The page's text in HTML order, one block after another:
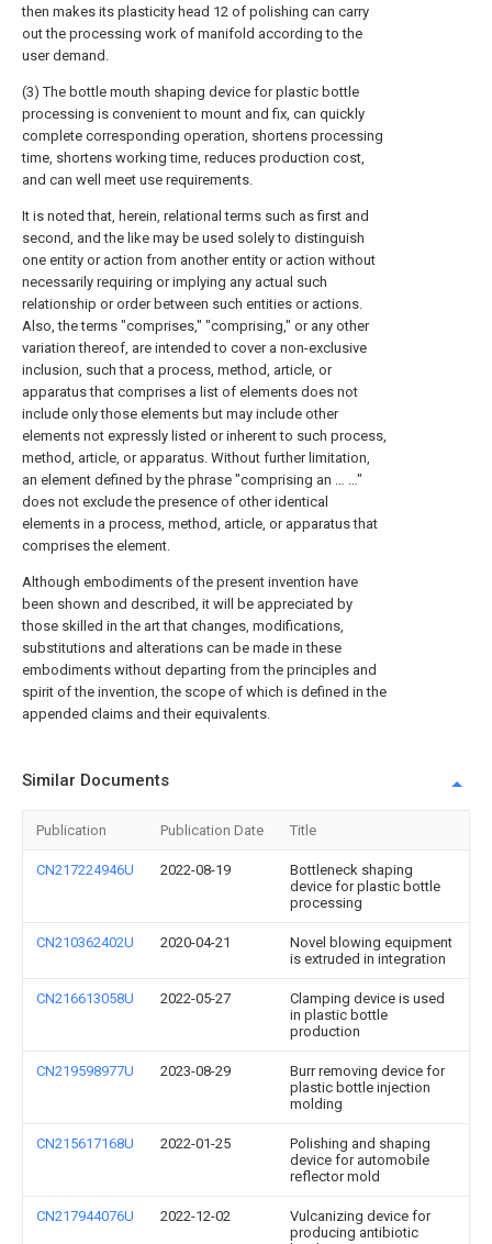
then makes its plasticity head 12 of polishing can carry
out the processing work of manifold according to the
user demand.
(3) The bottle mouth shaping device for plastic bottle
processing is convenient to mount and fix, can quickly
complete corresponding operation, shortens processing
time, shortens working time, reduces production cost,
and can well meet use requirements.
It is noted that, herein, relational terms such as first and
second, and the like may be used solely to distinguish
one entity or action from another entity or action without
necessarily requiring or implying any actual such
relationship or order between such entities or actions.
Also, the terms "comprises," "comprising," or any other
variation thereof, are intended to cover a non-exclusive
inclusion, such that a process, method, article, or
apparatus that comprises a list of elements does not
include only those elements but may include other
elements not expressly listed or inherent to such process,
method, article, or apparatus. Without further limitation,
an element defined by the phrase "comprising an … …"
does not exclude the presence of other identical
elements in a process, method, article, or apparatus that
comprises the element.
Although embodiments of the present invention have
been shown and described, it will be appreciated by
those skilled in the art that changes, modifications,
substitutions and alterations can be made in these
embodiments without departing from the principles and
spirit of the invention, the scope of which is defined in the
appended claims and their equivalents.
Similar Documents
Publication Publication Date Title
CN217224946U 2022-08-19
Bottleneck shaping
device for plastic bottle
processing
CN210362402U 2020-04-21
Novel blowing equipment
is extruded in integration
CN216613058U 2022-05-27
Clamping device is used
in plastic bottle
production
CN219598977U 2023-08-29
Burr removing device for
plastic bottle injection
molding
CN215617168U 2022-01-25
Polishing and shaping
device for automobile
reflector mold
CN217944076U 2022-12-02
Vulcanizing device for
producing antibiotic